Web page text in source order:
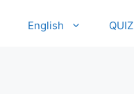
English QUIZ